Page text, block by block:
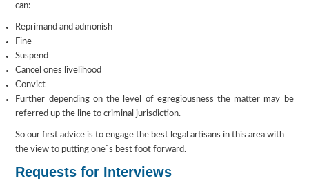
can:-
Reprimand and admonish
Fine
Suspend
Cancel ones livelihood
Convict
Further depending on the level of egregiousness the matter may be
referred up the line to criminal jurisdiction.
So our first advice is to engage the best legal artisans in this area with
the view to putting one`s best foot forward.
Requests for Interviews